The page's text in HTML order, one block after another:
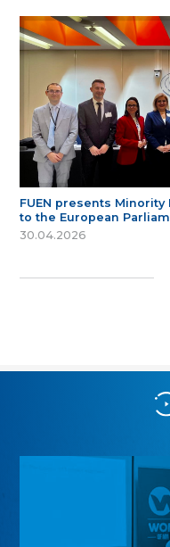
FUEN presents
to the European
30.04.2026